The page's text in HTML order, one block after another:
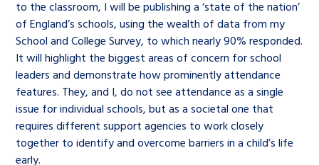
to the classroom, I will be publishing a ‘state of the nation’
of England’s schools, using the wealth of data from my
School and College Survey, to which nearly 90% responded.
It will highlight the biggest areas of concern for school
leaders and demonstrate how prominently attendance
features. They, and I, do not see attendance as a single
issue for individual schools, but as a societal one that
requires different support agencies to work closely
together to identify and overcome barriers in a child’s life
early.